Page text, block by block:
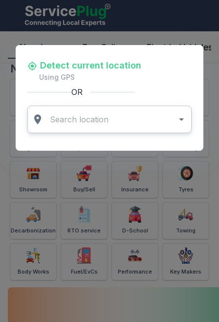
Nearby Buy-Sell Electric-Vehicles
Nearby
Services Battery Puncture Windshield
Showroom Buy/Sell Insurance Tyres
Decarbonization RTO service D-School Towing
Body Works Fuel/EvCs Performance Key Makers
ServicePlug - Auto Parts & Services
Detect current location
Using GPS
OR